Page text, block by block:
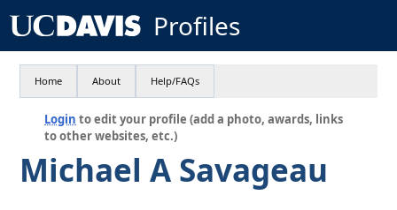
Profiles
Home About Help/FAQs
Login to edit your profile (add a photo, awards, links
to other websites, etc.)
Michael A Savageau